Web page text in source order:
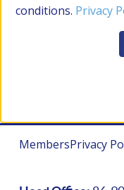
CONTRACTOR
Clear all
conditions. Privacy
MembersPrivacy